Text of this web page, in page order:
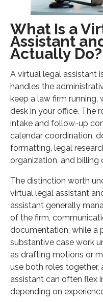
What Is a
Assistant
Actually Do?
A virtual legal assistant
handles the
keep a law firm running,
desk in your office. The
intake and follow-up
calendar coordination,
formatting, legal
organization, and billing
The distinction worth
virtual legal assistant
assistant generally
of the firm,
documentation, while a
substantive case work
as drafting motions or
use both roles together,
assistant can often flex
depending on